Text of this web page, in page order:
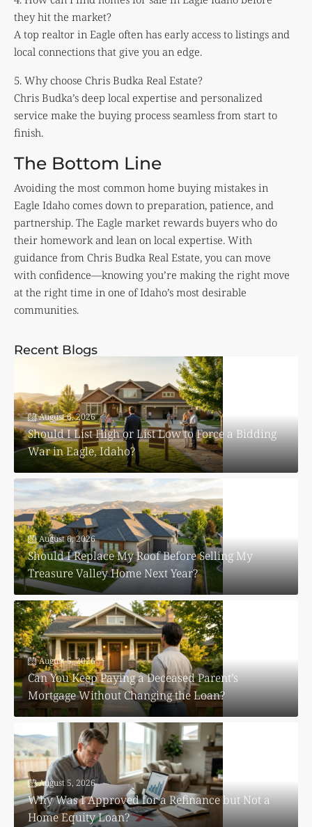
they hit the market?
A top realtor in Eagle often has early access to listings and
local connections that give you an edge.
5. Why choose Chris Budka Real Estate?
Chris Budka’s deep local expertise and personalized
service make the buying process seamless from start to
finish.
The Bottom Line
Avoiding the most common home buying mistakes in
Eagle Idaho comes down to preparation, patience, and
partnership. The Eagle market rewards buyers who do
their homework and lean on local expertise. With
guidance from Chris Budka Real Estate, you can move
with confidence—knowing you’re making the right move
at the right time in one of Idaho’s most desirable
communities.
Recent Blogs
August 6, 2026
Should I List High or List Low to Force a Bidding
War in Eagle, Idaho?
August 6, 2026
Should I Replace My Roof Before Selling My
Treasure Valley Home Next Year?
August 5, 2026
Can You Keep Paying a Deceased Parent’s
Mortgage Without Changing the Loan?
August 5, 2026
Why Was I Approved for a Refinance but Not a
Home Equity Loan?